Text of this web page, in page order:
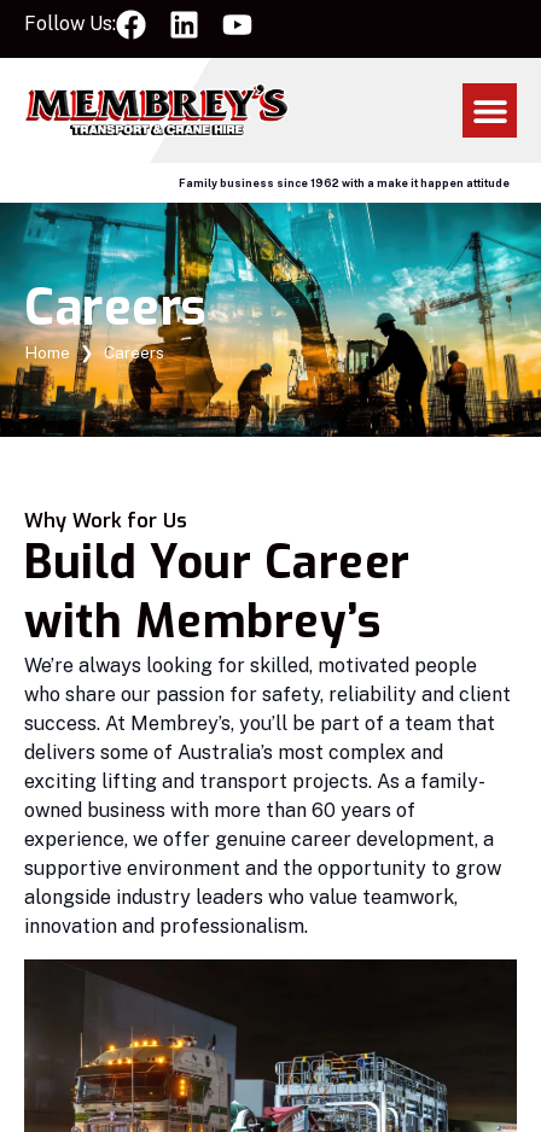
Follow Us:
Family business since 1962 with a make it happen attitude
Careers
Home ❯ Careers
Why Work for Us
Build Your Career
with Membrey’s
We’re always looking for skilled, motivated people
who share our passion for safety, reliability and client
success. At Membrey’s, you’ll be part of a team that
delivers some of Australia’s most complex and
exciting lifting and transport projects. As a family-
owned business with more than 60 years of
experience, we offer genuine career development, a
supportive environment and the opportunity to grow
alongside industry leaders who value teamwork,
innovation and professionalism.